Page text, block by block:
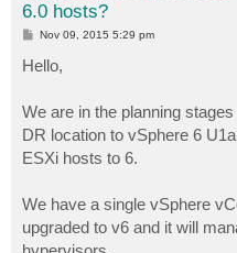
6.0 hosts?
P
t
Nov 09, 2015 5:29 pm
Hello,
We are in the planning
DR location to vSphere 6
ESXi hosts to 6.
We have a single vSphere
upgraded to v6 and it will